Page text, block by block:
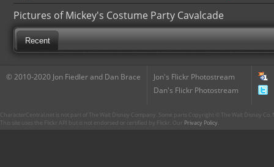
Pictures of Mickey's Costume Party Cavalcade
Recent
© 2010-2020 Jon Fiedler and Dan Brace
Jon's Flickr Photostream
Dan's Flickr Photostream
CharacterCentral.net is not part of The Walt Disney Company. Some parts Copyright © The Walt Disney
This site uses the Flickr API but is not endorsed or certified by Flickr. Our Privacy Policy